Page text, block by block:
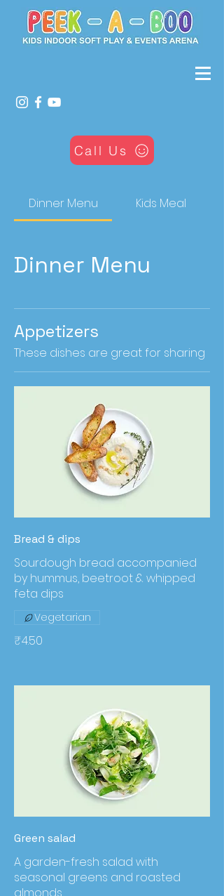
Call Us
Dinner Menu Kids Meal
Dinner Menu
Appetizers
These dishes are great for sharing
Bread & dips
Sourdough bread accompanied
by hummus, beetroot & whipped
feta dips
₹4.50
Vegetarian
Green salad
A garden-fresh salad with
seasonal greens and roasted